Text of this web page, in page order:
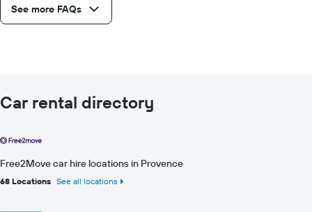
See more FAQs
Car rental directory
Free2Move car hire locations in Provence
68 Locations See all locations